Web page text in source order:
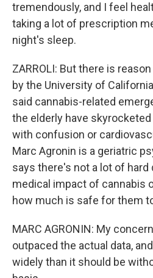
tremendously, and I feel
taking a lot of prescription
night's sleep.
ZARROLI: But there is
by the University of
said cannabis-related
the elderly have
with confusion or
Marc Agronin is a geriatric
says there's not a lot of hard
medical impact of cannabis
how much is safe for them
MARC AGRONIN: My
outpaced the actual data,
widely than it should be